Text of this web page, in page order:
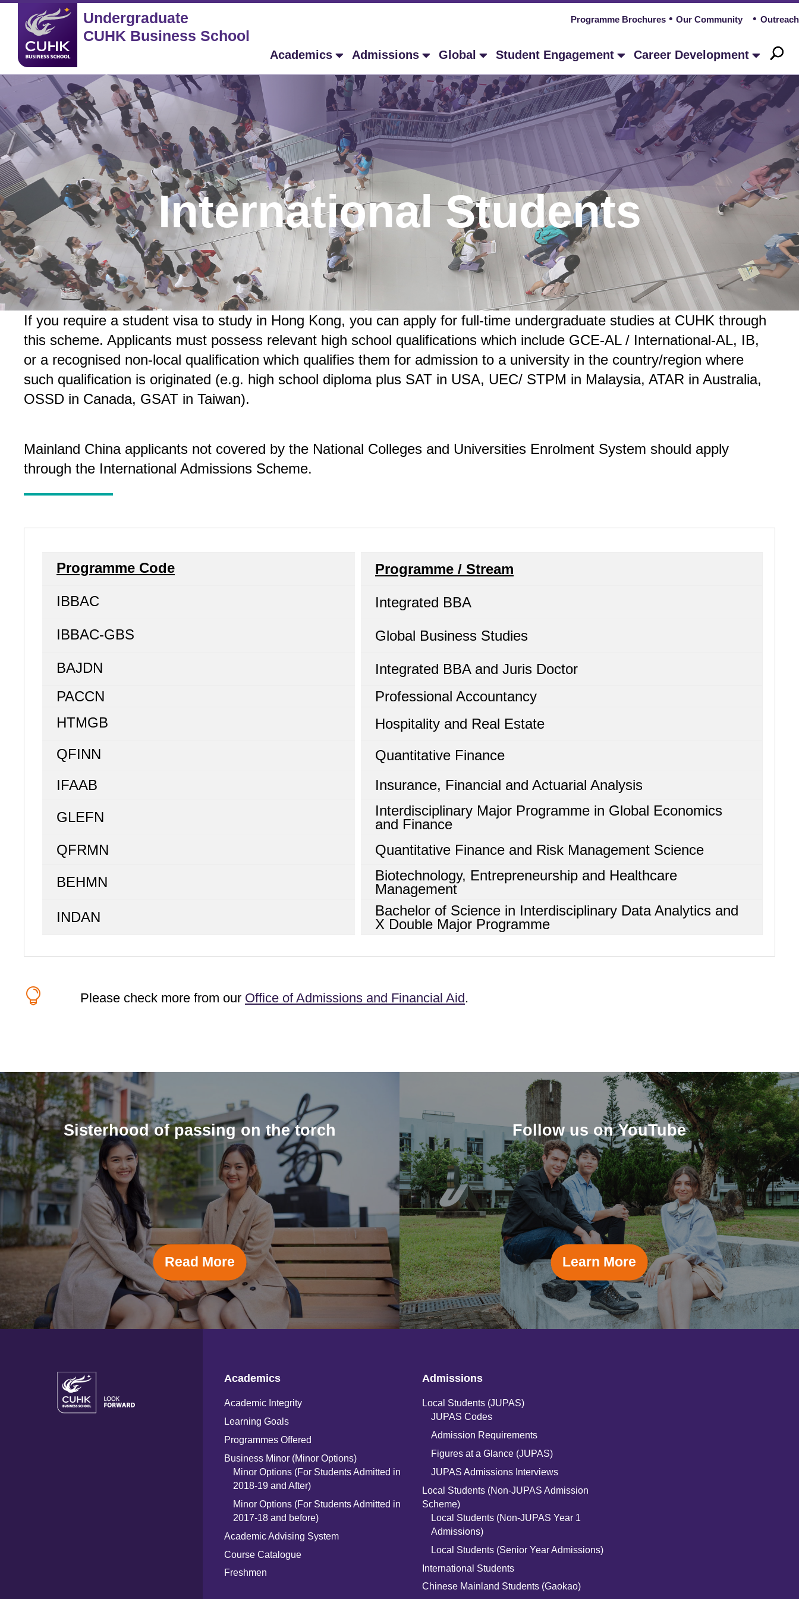
Programme Brochures Our Community Outreach
Undergraduate
CUHK Business School
Academics Admissions Global Student Engagement Career Development
International Students
If you require a student visa to study in Hong Kong, you can apply for full-time undergraduate studies at CUHK through
this scheme. Applicants must possess relevant high school qualifications which include GCE-AL / International-AL, IB,
or a recognised non-local qualification which qualifies them for admission to a university in the country/region where
such qualification is originated (e.g. high school diploma plus SAT in USA, UEC/ STPM in Malaysia, ATAR in Australia,
OSSD in Canada, GSAT in Taiwan).
Mainland China applicants not covered by the National Colleges and Universities Enrolment System should apply
through the International Admissions Scheme.
Programme Code
Programme / Stream
IBBAC
Integrated BBA
IBBAC-GBS
Global Business Studies
BAJDN
Integrated BBA and Juris Doctor
PACCN
Professional Accountancy
HTMGB
Hospitality and Real Estate
QFINN
Quantitative Finance
IFAAB
Insurance, Financial and Actuarial Analysis
GLEFN
Interdisciplinary Major Programme in Global Economics
and Finance
QFRMN
Quantitative Finance and Risk Management Science
BEHMN
Biotechnology, Entrepreneurship and Healthcare
Management
INDAN
Bachelor of Science in Interdisciplinary Data Analytics and
X Double Major Programme
 Please check more from our Office of Admissions and Financial Aid.
Sisterhood of passing on the torch
Read More
Follow us on YouTube
Learn More
Academics
Academic Integrity
Learning Goals
Programmes Offered
Business Minor (Minor Options)
Minor Options (For Students Admitted in
2018-19 and After)
Minor Options (For Students Admitted in
2017-18 and before)
Academic Advising System
Course Catalogue
Freshmen
Admissions
Local Students (JUPAS)
JUPAS Codes
Admission Requirements
Figures at a Glance (JUPAS)
JUPAS Admissions Interviews
Local Students (Non-JUPAS Admission
Scheme)
Local Students (Non-JUPAS Year 1
Admissions)
Local Students (Senior Year Admissions)
International Students
Chinese Mainland Students (Gaokao)